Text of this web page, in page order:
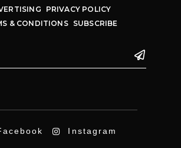
PRIVACY POLICY
& CONDITIONS
SUBSCRIBE
Instagram